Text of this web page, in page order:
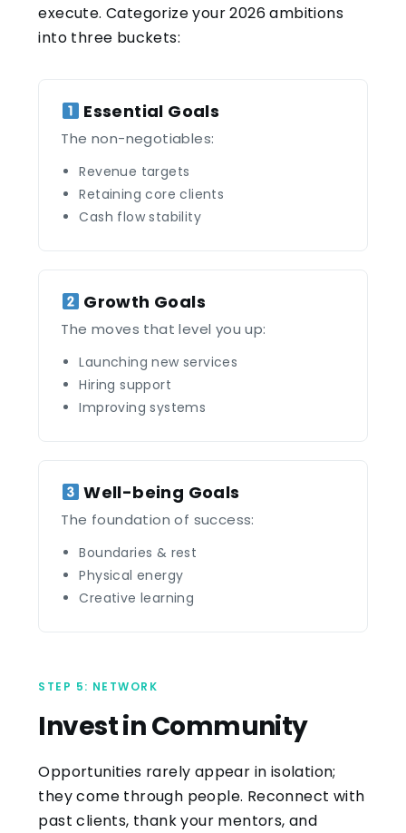
execute. Categorize your 2026 ambitions
into three buckets:
Essential Goals
The non-negotiables:
Revenue targets
Retaining core clients
Cash flow stability
Growth Goals
The moves that level you up:
Launching new services
Hiring support
Improving systems
Well-being Goals
The foundation of success:
Boundaries & rest
Physical energy
Creative learning
STEP 5: NETWORK
Invest in Community
Opportunities rarely appear in isolation;
they come through people. Reconnect with
past clients, thank your mentors, and